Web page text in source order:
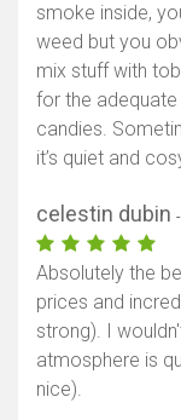
smoke inside,
weed but you
mix stuff with
for the
candies.
it’s quiet and
celestin dubin
Absolutely the
prices and
strong). I
atmosphere is
nice).